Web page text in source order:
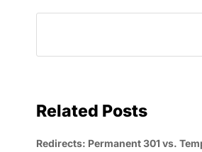
Related Posts
Redirects: Permanent 301 vs.